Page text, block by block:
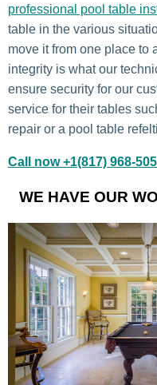
professional pool table
table in the various
move it from one place to
integrity is what our
ensure security for our
service for their tables
repair or a pool table
Call now +1(817) 968-
WE HAVE OUR